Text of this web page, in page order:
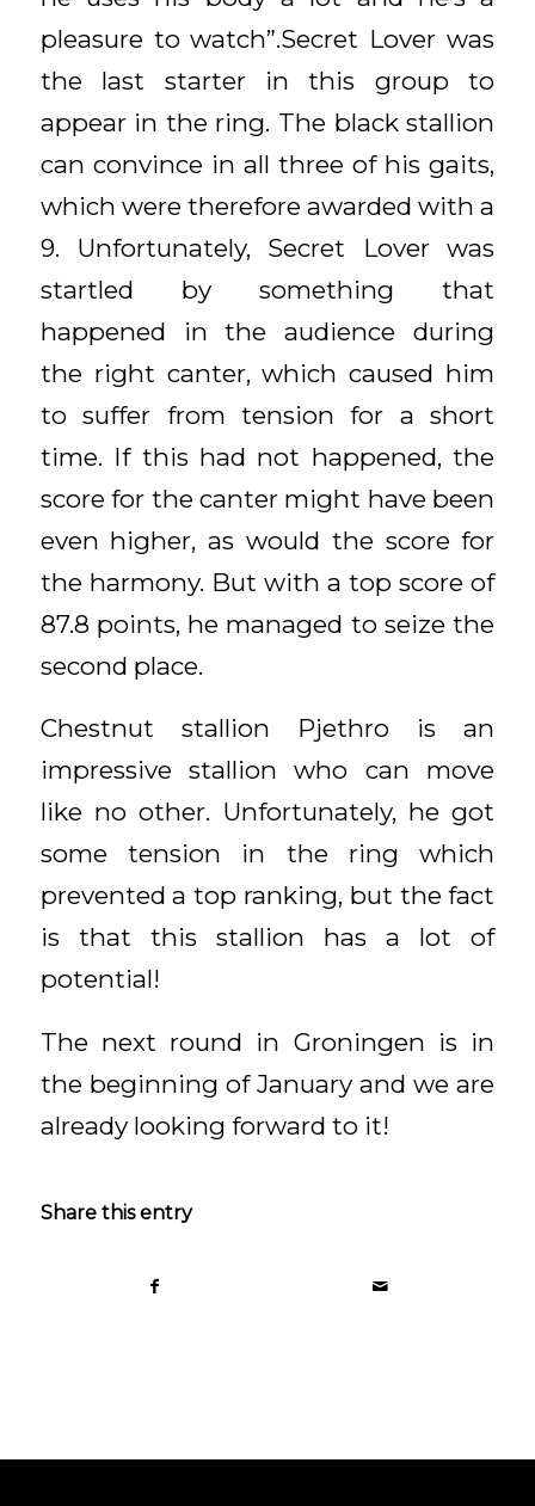
pleasure to watch”.Secret Lover was
the last starter in this group to
appear in the ring. The black stallion
can convince in all three of his gaits,
which were therefore awarded with a
9. Unfortunately, Secret Lover was
startled by something that
happened in the audience during
the right canter, which caused him
to suffer from tension for a short
time. If this had not happened, the
score for the canter might have been
even higher, as would the score for
the harmony. But with a top score of
87.8 points, he managed to seize the
second place.
Chestnut stallion Pjethro is an
impressive stallion who can move
like no other. Unfortunately, he got
some tension in the ring which
prevented a top ranking, but the fact
is that this stallion has a lot of
potential!
The next round in Groningen is in
the beginning of January and we are
already looking forward to it!
Share this entry